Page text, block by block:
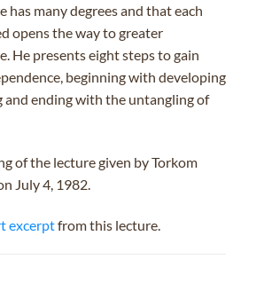
has many degrees and that each
opens the way to greater
He presents eight steps to gain
beginning with developing
and ending with the untangling of
of the lecture given by Torkom
July 4, 1982.
excerptfrom this lecture.